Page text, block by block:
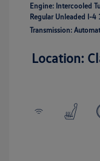
Engine: Intercooled
Regular Unleaded I-4
Transmission:
Location: